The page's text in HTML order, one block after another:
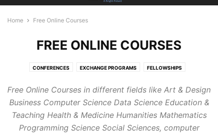
Home Free Online Courses
FREE ONLINE COURSES
CONFERENCES EXCHANGE PROGRAMS FELLOWSHIPS
PREPARATION MATERIALS SCHOLARSHIPS VOLUNTEER CAMP
Free Online Courses in different fields like Art & Design
Business Computer Science Data Science Education &
Teaching Health & Medicine Humanities Mathematics
Programming Science Social Sciences, computer